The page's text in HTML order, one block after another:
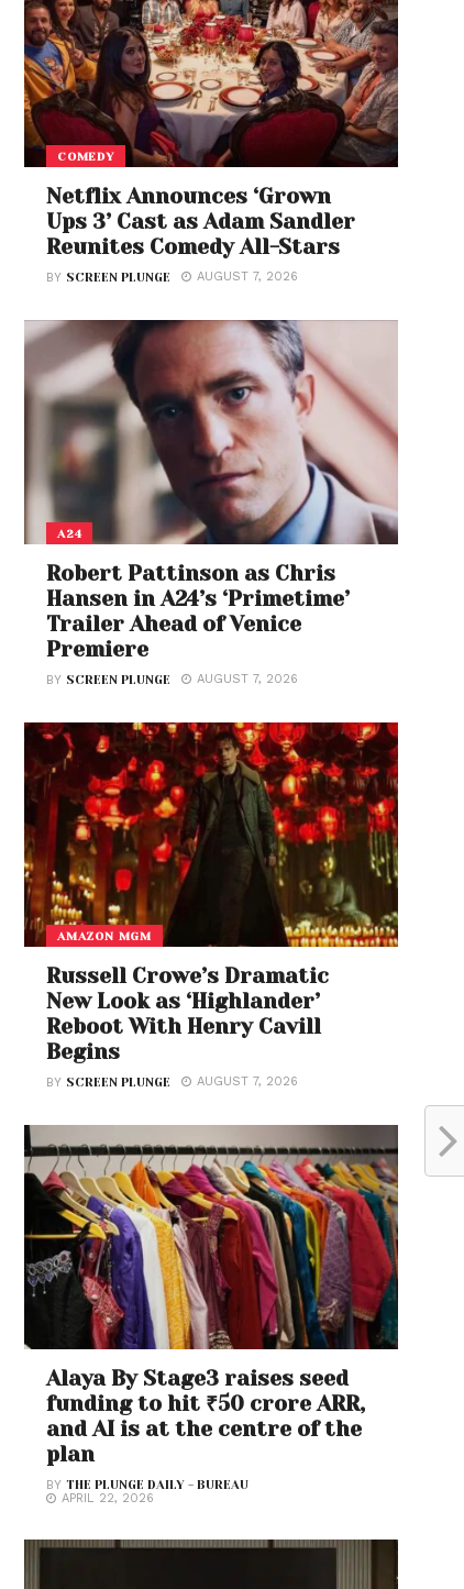
COMEDY
Netflix Announces ‘Grown
Ups 3’ Cast as Adam Sandler
Reunites Comedy All-Stars
BY SCREEN PLUNGE AUGUST 7, 2026
A24
Robert Pattinson as Chris
Hansen in A24’s ‘Primetime’
Trailer Ahead of Venice
Premiere
BY SCREEN PLUNGE AUGUST 7, 2026
AMAZON MGM
Russell Crowe’s Dramatic
New Look as ‘Highlander’
Reboot With Henry Cavill
Begins
BY SCREEN PLUNGE AUGUST 7, 2026
Alaya By Stage3 raises seed
funding to hit ₹50 crore ARR,
and AI is at the centre of the
plan
BYTHE PLUNGE DAILY - BUREAU
APRIL 22, 2026